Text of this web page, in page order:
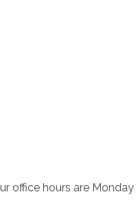
office hours are